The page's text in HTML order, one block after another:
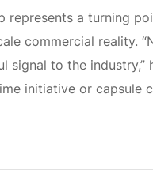
represents a turning
commercial reality.
to the industry,”
initiative or capsule